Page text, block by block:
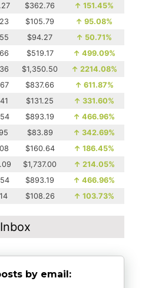
$362.76 ↑ 151.45%
$105.79 ↑ 95.08%
$94.27 ↑ 50.71%
$519.17 ↑ 499.09%
$1,350.50 ↑ 2214.08%
$837.66 ↑ 611.87%
$131.25 ↑ 331.60%
$893.19 ↑ 466.96%
$83.89 ↑ 342.69%
$160.64 ↑ 186.45%
$1,737.00 ↑ 214.05%
$893.19 ↑ 466.96%
$108.26 ↑ 103.73%
by email: